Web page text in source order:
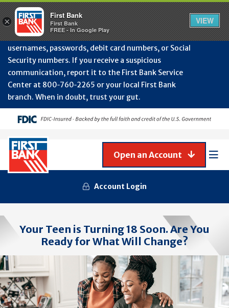
July
Protect Your Accounts from Fraud!First Bank will
never contact you to request or update sensitive
information such as account numbers, PINs,
usernames, passwords, debit card numbers, or Social
Security numbers. If you receive a suspicious
communication, report it to the First Bank Service
Center at 800‑760‑2265 or your local First Bank
branch. When in doubt, trust your gut.
Account Login
Open an Account
Your Teen is Turning 18 Soon. Are You
Ready for What Will Change?
×
First Bank
First Bank
FREE - In Google Play
VIEW